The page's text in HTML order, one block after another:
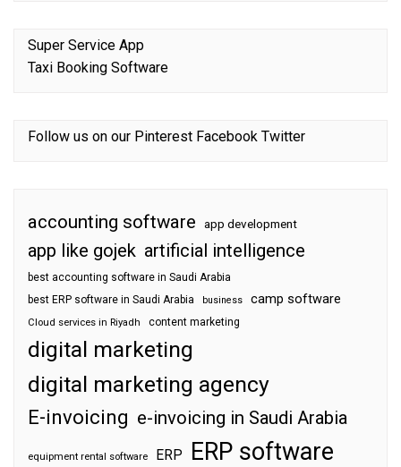
Super Service App
Taxi Booking Software
Follow us on our Pinterest Facebook Twitter
accounting software app development
app like gojek artificial intelligence
best accounting software in Saudi Arabia
best ERP software in Saudi Arabia
business camp software
Cloud services in Riyadh content marketing
digital marketing
digital marketing agency
E-invoicing e-invoicing in Saudi Arabia
equipment rental software ERP ERP software